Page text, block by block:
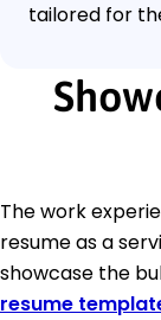
tailored for
The work
resume as a
showcase the
resume